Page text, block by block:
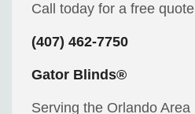
Call today for a free quote
(407) 462-7750
Gator Blinds®
Serving the Orlando Area